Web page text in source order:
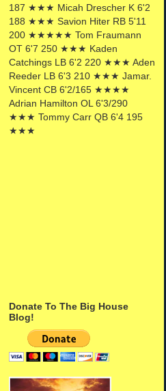
187 ★★★ Micah Drescher K 6'2
188 ★★★ Savion Hiter RB 5'11
200 ★★★★★ Tom Fraumann
OT 6'7 250 ★★★ Kaden
Catchings LB 6'2 220 ★★★ Aden
Reeder LB 6'3 210 ★★★ Jamar.
Vincent CB 6'2/165 ★★★★
Adrian Hamilton OL 6'3/290
★★★ Tommy Carr QB 6'4 195
★★★
Donate To The Big House
Blog!